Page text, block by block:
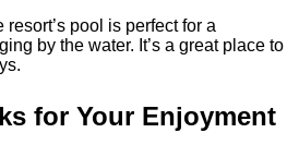
resort’s pool is perfect for a
by the water. It’s a great place to
for Your Enjoyment